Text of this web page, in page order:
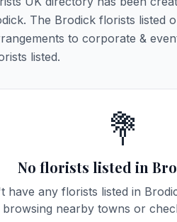
The Brodick florists listed
to corporate &
listed.
💐
No florists listed in
have any florists listed in
browsing nearby towns or